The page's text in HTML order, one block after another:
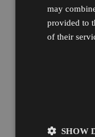
may
provided to
of their
SHOW